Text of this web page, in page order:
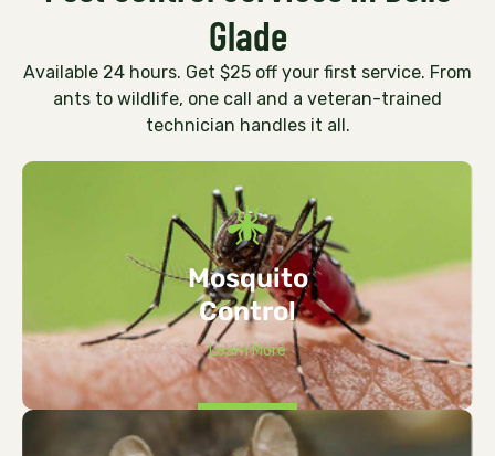
Glade
Available 24 hours. Get $25 off your first service. From
ants to wildlife, one call and a veteran-trained
technician handles it all.
Mosquito
Control
Learn More